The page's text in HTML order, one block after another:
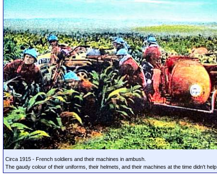
Circa 1915 - French soldiers and their machines in ambush.
The gaudy colour of their uniforms, their helmets, and their machines at the time didn't